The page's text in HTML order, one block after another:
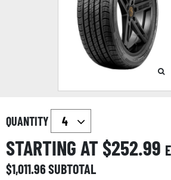
QUANTITY
STARTING AT $252.99
$1,011.96SUBTOTAL